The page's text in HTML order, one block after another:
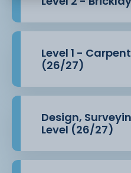
Level 1 -
(26/27)
Design,
Level (26/27)